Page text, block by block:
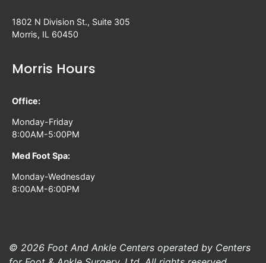
1802 N Division St., Suite 305
Morris, IL 60450
Morris Hours
Office:
Monday-Friday
8:00AM-5:00PM
Med Foot Spa:
Monday-Wednesday
8:00AM-6:00PM
© 2026 Foot And Ankle Centers operated by Centers